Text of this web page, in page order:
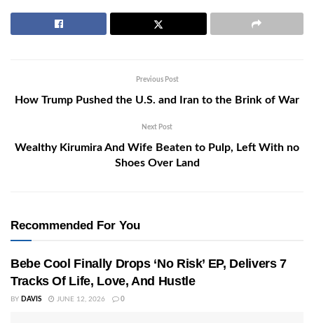
Previous Post
How Trump Pushed the U.S. and Iran to the Brink of War
Next Post
Wealthy Kirumira And Wife Beaten to Pulp, Left With no
Shoes Over Land
Recommended For You
Bebe Cool Finally Drops ‘No Risk’ EP, Delivers 7
Tracks Of Life, Love, And Hustle
BY DAVIS JUNE 12, 2026 0